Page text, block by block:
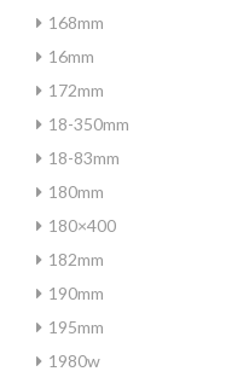
168mm
16mm
172mm
18-350mm
18-83mm
180mm
180×400
182mm
190mm
195mm
1980w